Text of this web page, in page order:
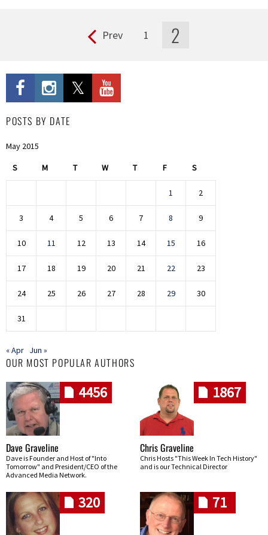
Prev 1 2
POSTS BY DATE
May 2015
S M T W T F S
1 2
3 4 5 6 7 8 9
10 11 12 13 14 15 16
17 18 19 20 21 22 23
24 25 26 27 28 29 30
31
« Apr Jun »
OUR MOST POPULAR AUTHORS
4456
Dave Graveline
Dave is Founder and Host of "Into
Tomorrow" and President/CEO of the
Advanced Media Network.
1867
Chris Graveline
Chris Hosts "This Week In Tech History"
and is our Technical Director
320 71